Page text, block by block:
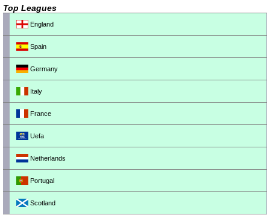
Top Leagues
England
Spain
Germany
Italy
France
Uefa
Netherlands
Portugal
Scotland